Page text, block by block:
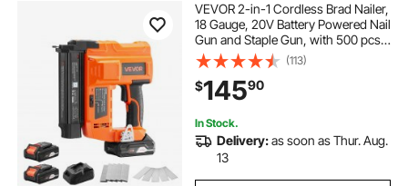
VEVOR 2-in-1 Cordless Brad Nailer,
18 Gauge, 20V Battery Powered Nail
Gun and Staple Gun, with 500 pcs
Nails, 500 pcs Staples, 2 x 2.0 Ah
Li-ion Batteries, Charger, for Home
Improvement, Woodworking
(113)
$14590
In Stock.
Delivery:as soon as Thur. Aug.
13